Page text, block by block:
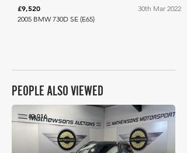
£9,520
30th Mar 2022
2005 BMW 730D SE (E65)
PEOPLE ALSO VIEWED
£2,016